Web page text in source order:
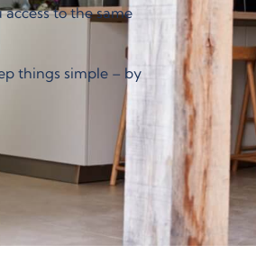
to the same
things simple – by